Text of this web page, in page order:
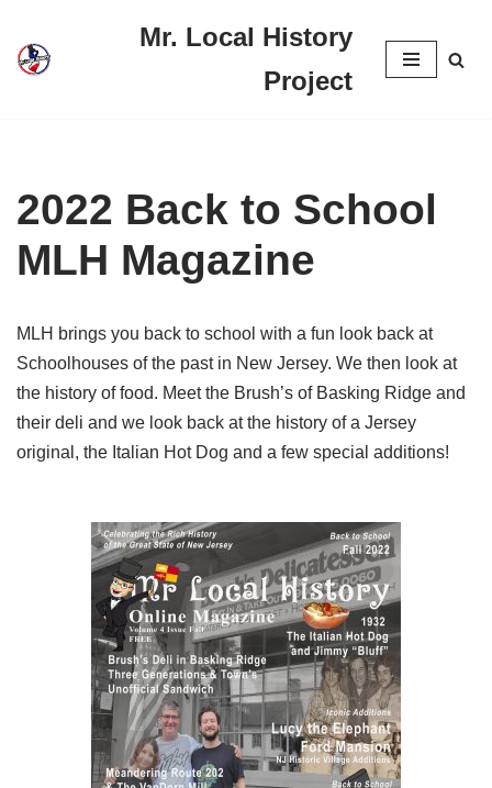
Skip
Mr. Local History
Project
2022 Back to School
MLH Magazine
MLH brings you back to school with a fun look back at
Schoolhouses of the past in New Jersey. We then look at
the history of food. Meet the Brush’s of Basking Ridge and
their deli and we look back at the history of a Jersey
original, the Italian Hot Dog and a few special additions!